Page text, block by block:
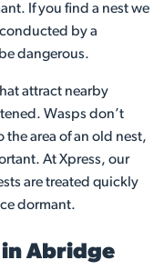
If you find a nest we
by a
dangerous.
attract nearby
Wasps don’t
area of an old nest,
At Xpress, our
are treated quickly
dormant.
in Abridge